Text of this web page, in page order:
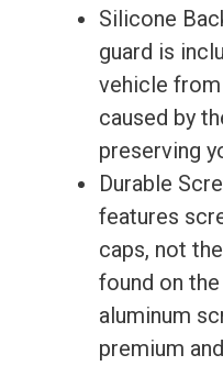
Silicone
guard is
vehicle
caused by
preserving
Durable
features
caps, not
found on
aluminum
premium